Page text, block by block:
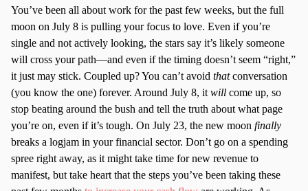
You’ve been all about work for the past few weeks, but the full
moon on July 8 is pulling your focus to love. Even if you’re
single and not actively looking, the stars say it’s likely someone
will cross your path—and even if the timing doesn’t seem “right,”
it just may stick. Coupled up? You can’t avoid thatconversation
(you know the one) forever. Around July 8, it will come up, so
stop beating around the bush and tell the truth about what page
you’re on, even if it’s tough. On July 23, the new moon finally
breaks a logjam in your financial sector. Don’t go on a spending
spree right away, as it might take time for new revenue to
manifest, but take heart that the steps you’ve been taking these